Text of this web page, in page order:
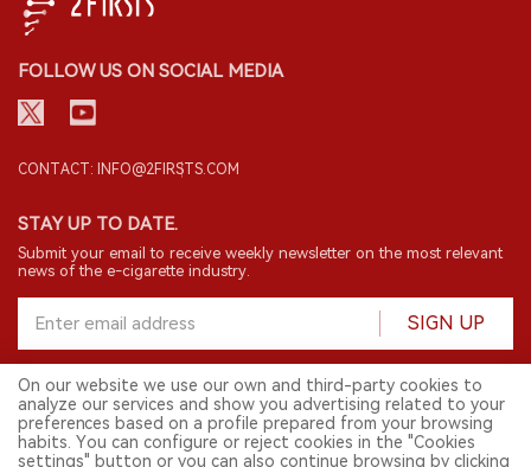
FOLLOW US ON SOCIAL MEDIA
CONTACT: INFO@2FIRSTS.COM
STAY UP TO DATE.
Submit your email to receive weekly newsletter on the most relevant
news of the e-cigarette industry.
SIGN UP
© 2026 2FIRSTS. All Right Reserved.
English
On our website we use our own and third-party cookies to
analyze our services and show you advertising related to your
preferences based on a profile prepared from your browsing
habits. You can configure or reject cookies in the "Cookies
settings" button or you can also continue browsing by clicking